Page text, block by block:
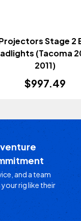
Stage 2
(Tacoma
2011)
$997.49
and a team
rig like their